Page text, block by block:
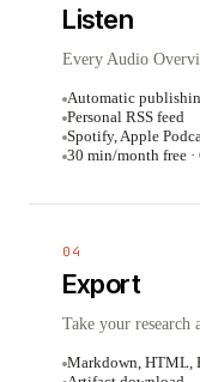
Listen
Every Audio
Automatic
Personal RSS feed
Spotify, Apple
30 min/month free
04
Export
Take your
Markdown, HTML,